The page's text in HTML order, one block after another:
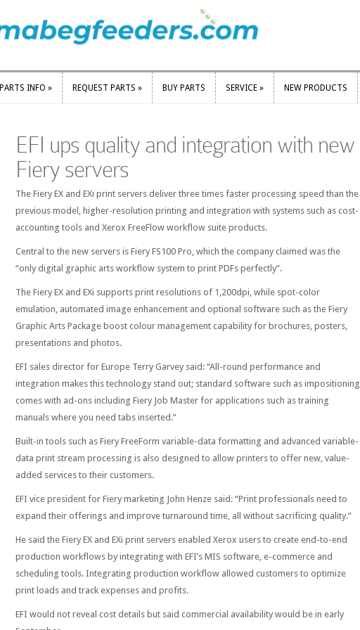
PARTS INFO » REQUEST PARTS » BUY PARTS SERVICE » NEW PRODUCTS
EFI ups quality and integration with new
Fiery servers
The Fiery EX and EXi print servers deliver three times faster processing speed than the
previous model, higher-resolution printing and integration with systems such as cost-
accounting tools and Xerox FreeFlow workflow suite products.
Central to the new servers is Fiery FS100 Pro, which the company claimed was the
“only digital graphic arts workflow system to print PDFs perfectly”.
The Fiery EX and EXi supports print resolutions of 1,200dpi, while spot-color
emulation, automated image enhancement and optional software such as the Fiery
Graphic Arts Package boost colour management capability for brochures, posters,
presentations and photos.
EFI sales director for Europe Terry Garvey said: “All-round performance and
integration makes this technology stand out; standard software such as impositioning
comes with ad-ons including Fiery Job Master for applications such as training
manuals where you need tabs inserted.”
Built-in tools such as Fiery FreeForm variable-data formatting and advanced variable-
data print stream processing is also designed to allow printers to offer new, value-
added services to their customers.
EFI vice president for Fiery marketing John Henze said: “Print professionals need to
expand their offerings and improve turnaround time, all without sacrificing quality.”
He said the Fiery EX and EXi print servers enabled Xerox users to create end-to-end
production workflows by integrating with EFI’s MIS software, e-commerce and
scheduling tools. Integrating production workflow allowed customers to optimize
print loads and track expenses and profits.
EFI would not reveal cost details but said commercial availability would be in early